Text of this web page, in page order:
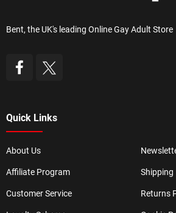
Bent, the UK's leading Online Gay Adult Store
Quick Links
About Us
Affiliate Program
Customer Service
Shipping
Returns